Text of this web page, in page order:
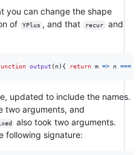
you can change the shape
of YPlus , and that recur and
output ( n) { return m => n ===
updated to include the names.
two arguments, and
also took two arguments.
following signature: